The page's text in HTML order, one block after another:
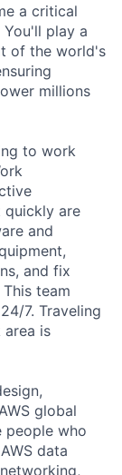
a critical
play a
of the world's
millions
to work
quickly are
and
and fix
team
7. Traveling
is
global
people who
data